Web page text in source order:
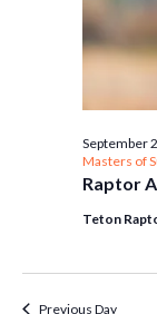
Raptor
September
Masters of
Teton
Previous Day